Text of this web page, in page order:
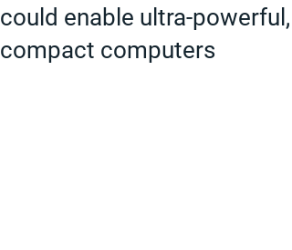
could enable ultra-powerful,
compact computers